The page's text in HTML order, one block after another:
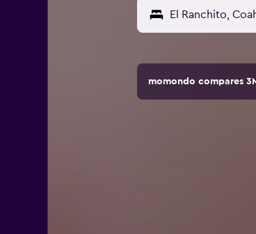
momondo compares